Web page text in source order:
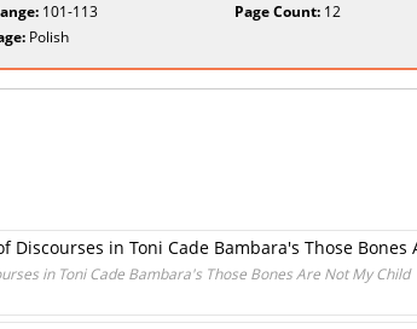
101-113 Page Count: 12
Polish
Discourses in Toni Cade Bambara's Those Bones
in Toni Cade Bambara's Those Bones Are Not My Child